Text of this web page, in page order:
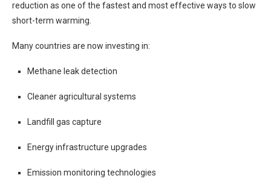
reduction as one of the fastest and most effective ways to slow
short-term warming.
Many countries are now investing in:
Methane leak detection
Cleaner agricultural systems
Landfill gas capture
Energy infrastructure upgrades
Emission monitoring technologies